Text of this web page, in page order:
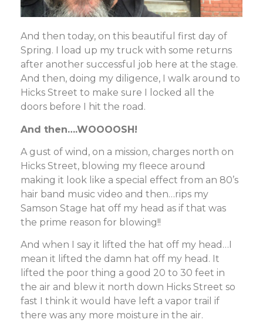
And then today, on this beautiful first day of
Spring. I load up my truck with some returns
after another successful job here at the stage.
And then, doing my diligence, I walk around to
Hicks Street to make sure I locked all the
doors before I hit the road.
And then….WOOOOSH!
A gust of wind, on a mission, charges north on
Hicks Street, blowing my fleece around
making it look like a special effect from an 80’s
hair band music video and then…rips my
Samson Stage hat off my head as if that was
the prime reason for blowing!!
And when I say it lifted the hat off my head…I
mean it lifted the damn hat off my head. It
lifted the poor thing a good 20 to 30 feet in
the air and blew it north down Hicks Street so
fast I think it would have left a vapor trail if
there was any more moisture in the air.